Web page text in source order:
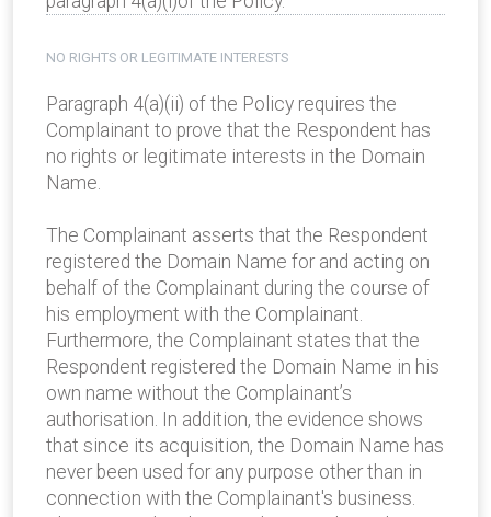
NO RIGHTS OR LEGITIMATE INTERESTS
Paragraph 4(a)(ii) of the Policy requires the
Complainant to prove that the Respondent has
no rights or legitimate interests in the Domain
Name.
The Complainant asserts that the Respondent
registered the Domain Name for and acting on
behalf of the Complainant during the course of
his employment with the Complainant.
Furthermore, the Complainant states that the
Respondent registered the Domain Name in his
own name without the Complainant’s
authorisation. In addition, the evidence shows
that since its acquisition, the Domain Name has
never been used for any purpose other than in
connection with the Complainant's business.